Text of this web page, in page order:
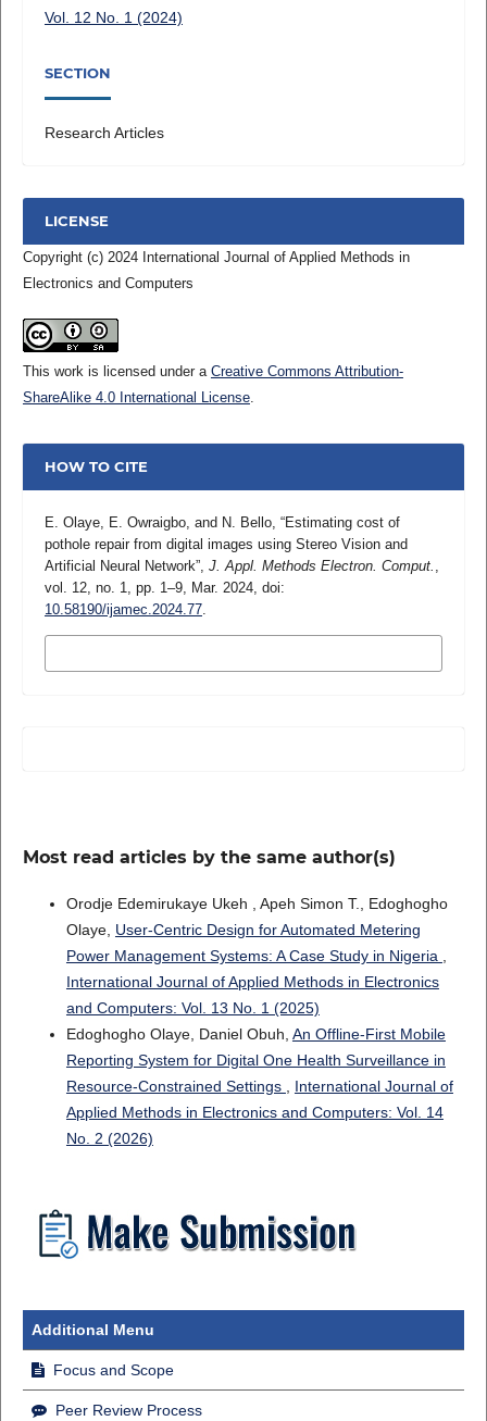
Vol. 12 No. 1 (2024)
SECTION
Research Articles
LICENSE
Copyright (c) 2024 International Journal of Applied Methods in
Electronics and Computers
This work is licensed under a Creative Commons Attribution-
ShareAlike 4.0 International License.
HOW TO CITE
E. Olaye, E. Owraigbo, and N. Bello, “Estimating cost of
pothole repair from digital images using Stereo Vision and
Artificial Neural Network”, J. Appl. Methods Electron. Comput.
vol. 12, no. 1, pp. 1–9, Mar. 2024, doi:
10.58190/ijamec.2024.77.
Most read articles by the same author(s)
Orodje Edemirukaye Ukeh , Apeh Simon T., Edoghogho
Olaye, User-Centric Design for Automated Metering
Power Management Systems: A Case Study in Nigeria
International Journal of Applied Methods in Electronics
and Computers: Vol. 13 No. 1 (2025)
Edoghogho Olaye, Daniel Obuh, An Offline-First Mobile
Reporting System for Digital One Health Surveillance in
Resource-Constrained Settings
International Journal of
Applied Methods in Electronics and Computers: Vol. 14
No. 2 (2026)
Additional Menu
Focus and Scope
Peer Review Process